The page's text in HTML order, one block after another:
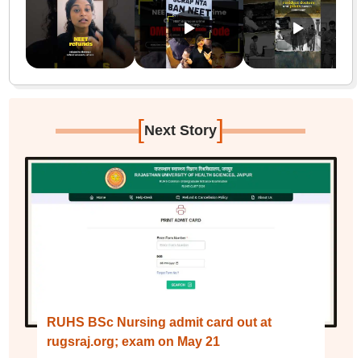
[Next Story]
RUHS BSc Nursing admit card out at
rugsraj.org; exam on May 21